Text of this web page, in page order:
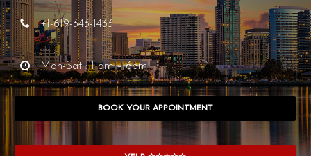
+1-619-343-1433
Mon-Sat : 11am – 6pm
BOOK YOUR APPOINTMENT